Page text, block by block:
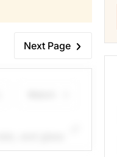
Next Page
and glass
to